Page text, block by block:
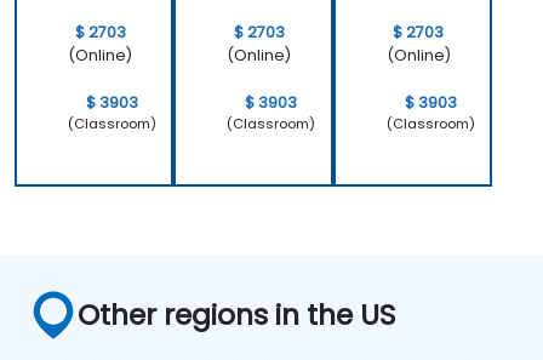
$ 2703
(Online)
$ 3903
(Classroom)
$ 2703
(Online)
$ 3903
(Classroom)
$ 2703
(Online)
$ 3903
(Classroom)
Other regions in the US